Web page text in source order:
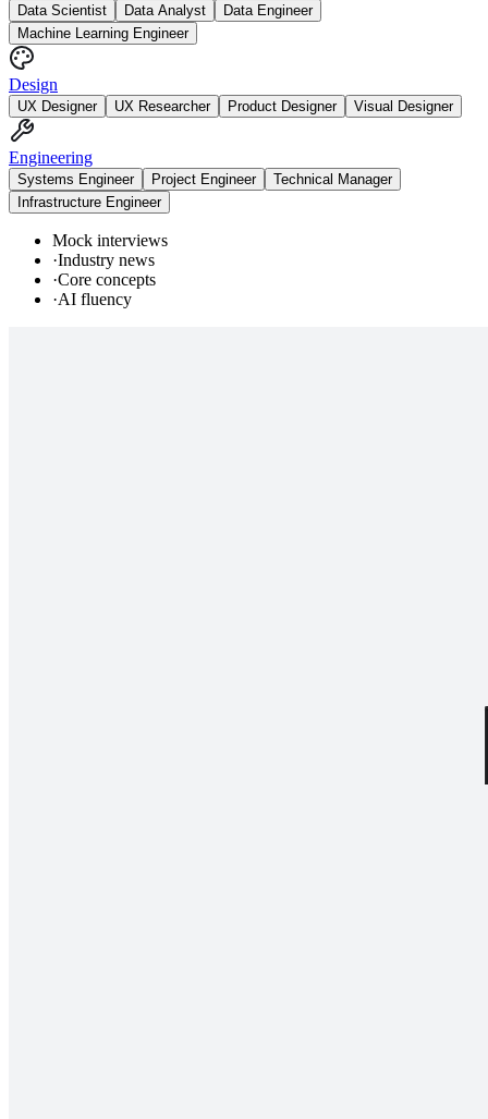
Data Scientist Data Analyst
Data Engineer
Machine Learning Engineer
Design
UX Designer UX Researcher Product Designer Visual Designer
Engineering
Systems Engineer Project Engineer
Technical Manager
Infrastructure Engineer
Mock interviews
·Industry news
·Core concepts
·AI fluency